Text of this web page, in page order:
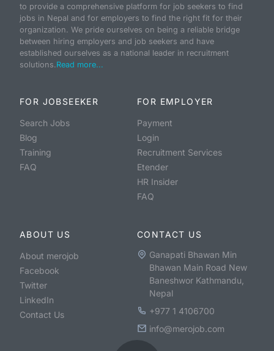
to provide a comprehensive platform for job seekers to find
jobs in Nepal and for employers to find the right fit for their
organization. We pride ourselves on being a reliable bridge
between hiring employers and job seekers and have
established ourselves as a national leader in recruitment
solutions.Read more...
FOR JOBSEEKER
Search Jobs
Blog
Training
FAQ
FOR EMPLOYER
Payment
Login
Recruitment Services
Etender
HR Insider
FAQ
ABOUT US
About merojob
Facebook
Twitter
LinkedIn
Contact Us
CONTACT US
Ganapati Bhawan Min
Bhawan Main Road New
Baneshwor Kathmandu,
Nepal
+977 1 4106700
info@merojob.com